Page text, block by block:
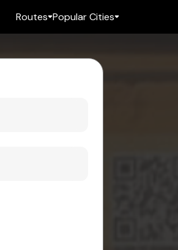
Routes Popular Cities